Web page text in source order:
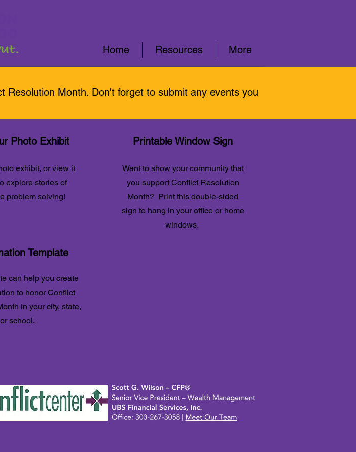
Home Resources More
t Resolution Month. Don't forget to submit any events you
Photo Exhibit
exhibit, or view it
explore stories of
problem solving!
Template
can help you create
to honor Conflict
in your city, state,
or school.
Printable Window Sign
Want to show your community that
you support Conflict Resolution
Month? Print this double-sided
sign to hang in your office or home
windows.